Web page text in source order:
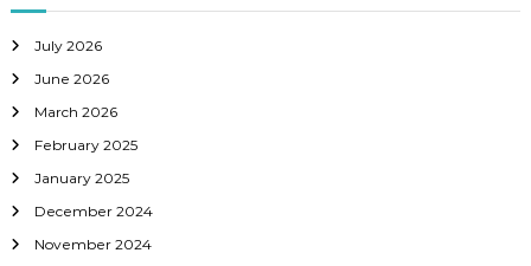
i
g
a
t
i
July 2026
June 2026
March 2026
February 2025
January 2025
December 2024
November 2024